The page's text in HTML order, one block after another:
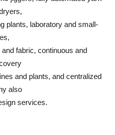
plants, laboratory and small-
fabric, continuous and
and plants, and centralized
also
services.